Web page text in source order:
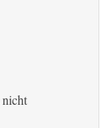
nicht